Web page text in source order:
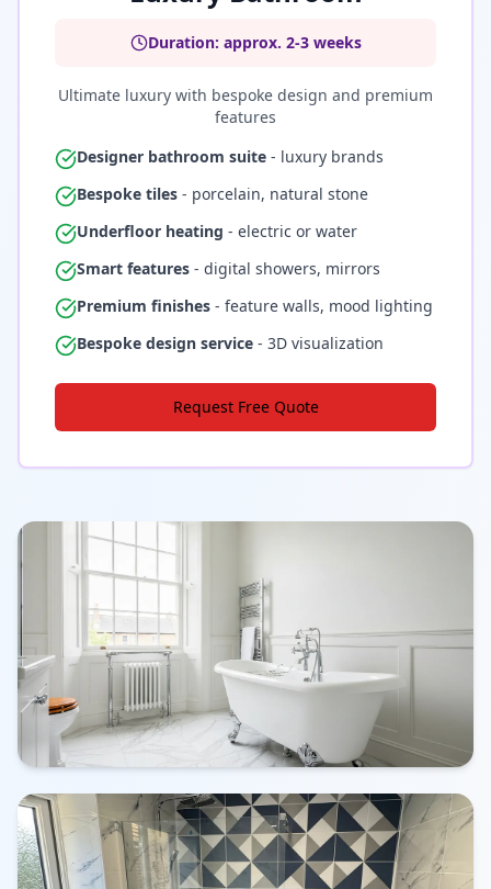
Duration: approx. 2-3 weeks
Ultimate luxury with bespoke design and premium
features
Designer bathroom suite - luxury brands
Bespoke tiles - porcelain, natural stone
Underfloor heating - electric or water
Smart features - digital showers, mirrors
Premium finishes - feature walls, mood lighting
Bespoke design service - 3D visualization
Request Free Quote